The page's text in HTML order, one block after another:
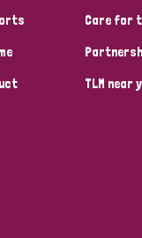
Care for
TLM near